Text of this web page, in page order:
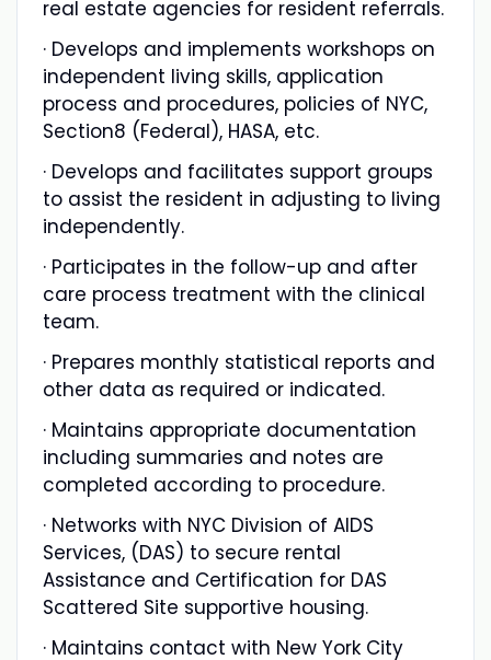
real estate agencies for resident referrals.
· Develops and implements workshops on
independent living skills, application
process and procedures, policies of NYC,
Section8 (Federal), HASA, etc.
· Develops and facilitates support groups
to assist the resident in adjusting to living
independently.
· Participates in the follow-up and after
care process treatment with the clinical
team.
· Prepares monthly statistical reports and
other data as required or indicated.
· Maintains appropriate documentation
including summaries and notes are
completed according to procedure.
· Networks with NYC Division of AIDS
Services, (DAS) to secure rental
Assistance and Certification for DAS
Scattered Site supportive housing.
· Maintains contact with New York City